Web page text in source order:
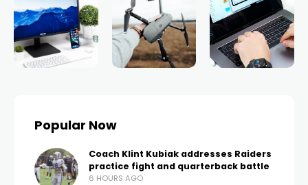
Popular Now
Coach Klint Kubiak addresses Raiders
practice fight and quarterback battle
6 HOURS AGO